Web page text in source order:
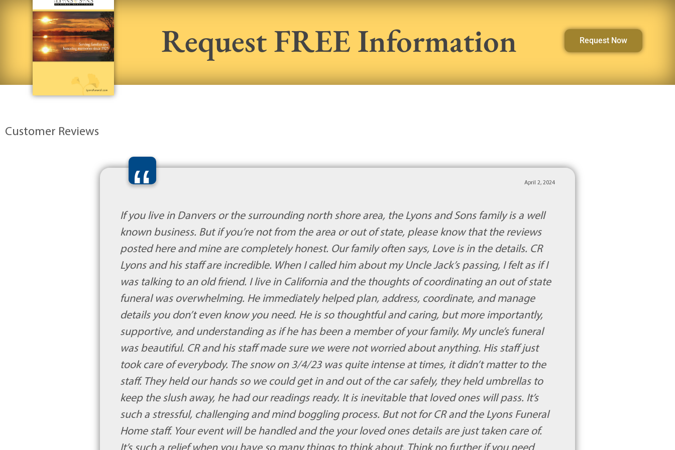
Request FREE Information Request Now
Customer Reviews
“ April 2, 2024
If you live in Danvers or the surrounding north shore area, the Lyons and Sons family is a well
known business. But if you’re not from the area or out of state, please know that the reviews
posted here and mine are completely honest. Our family often says, Love is in the details. CR
Lyons and his staff are incredible. When I called him about my Uncle Jack’s passing, I felt as if I
was talking to an old friend. I live in California and the thoughts of coordinating an out of state
funeral was overwhelming. He immediately helped plan, address, coordinate, and manage
details you don’t even know you need. He is so thoughtful and caring, but more importantly,
supportive, and understanding as if he has been a member of your family. My uncle’s funeral
was beautiful. CR and his staff made sure we were not worried about anything. His staff just
took care of everybody. The snow on 3/4/23 was quite intense at times, it didn’t matter to the
staff. They held our hands so we could get in and out of the car safely, they held umbrellas to
keep the slush away, he had our readings ready. It is inevitable that loved ones will pass. It’s
such a stressful, challenging and mind boggling process. But not for CR and the Lyons Funeral
Home staff. Your event will be handled and the your loved ones details are just taken care of.
It’s such a relief when you have so many things to think about. Think no further if you need